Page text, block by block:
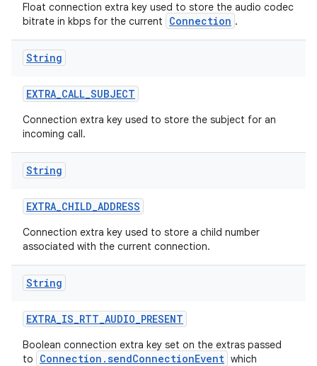
Float connection extra key used to store the audio codec
bitrate in kbps for the current
Connection .
String
EXTRA_CALL_SUBJECT
Connection extra key used to store the subject for an
incoming call.
String
EXTRA_CHILD_ADDRESS
Connection extra key used to store a child number
associated with the current connection.
String
EXTRA_IS_RTT_AUDIO_PRESENT
Boolean connection extra key set on the extras passed
to
Connection.sendConnectionEvent which